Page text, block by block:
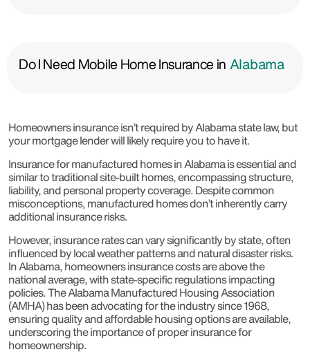
Do I Need Mobile Home Insurance in Alabama
Homeowners insurance isn’t required by Alabama state law, but
your mortgage lender will likely require you to have it.
Insurance for manufactured homes in Alabama is essential and
similar to traditional site-built homes, encompassing structure,
liability, and personal property coverage. Despite common
misconceptions, manufactured homes don’t inherently carry
additional insurance risks.
However, insurance rates can vary significantly by state, often
influenced by local weather patterns and natural disaster risks.
In Alabama, homeowners insurance costs are above the
national average, with state-specific regulations impacting
policies. The Alabama Manufactured Housing Association
(AMHA) has been advocating for the industry since 1968,
ensuring quality and affordable housing options are available,
underscoring the importance of proper insurance for
homeownership.